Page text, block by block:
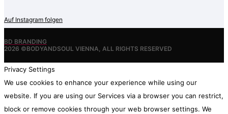
Auf Instagram folgen
BD BRANDING
2026 ©BODYANDSOUL VIENNA, ALL RIGHTS RESERVED
Privacy Settings
We use cookies to enhance your experience while using our
website. If you are using our Services via a browser you can restrict,
block or remove cookies through your web browser settings. We